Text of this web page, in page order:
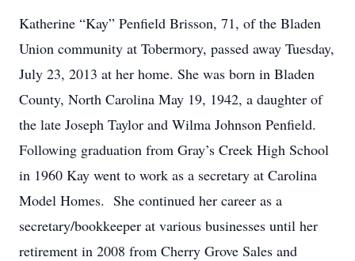
Katherine “Kay” Penfield Brisson, 71, of the Bladen
Union community at Tobermory, passed away Tuesday,
July 23, 2013 at her home. She was born in Bladen
County, North Carolina May 19, 1942, a daughter of
the late Joseph Taylor and Wilma Johnson Penfield.
Following graduation from Gray’s Creek High School
in 1960 Kay went to work as a secretary at Carolina
Model Homes. She continued her career as a
secretary/bookkeeper at various businesses until her
retirement in 2008 from Cherry Grove Sales and